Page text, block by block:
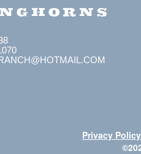
Privacy Policy